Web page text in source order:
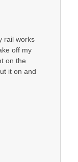
rail works
off my
on the
it on and